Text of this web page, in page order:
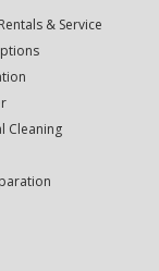
& Service
Cleaning